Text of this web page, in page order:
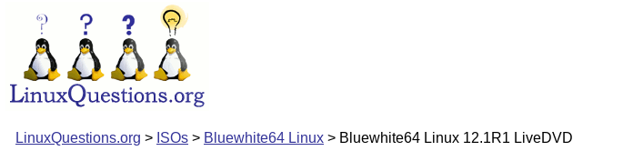
LinuxQuestions.org > ISOs > Bluewhite64 Linux > Bluewhite64 Linux 12.1R1 LiveDVD